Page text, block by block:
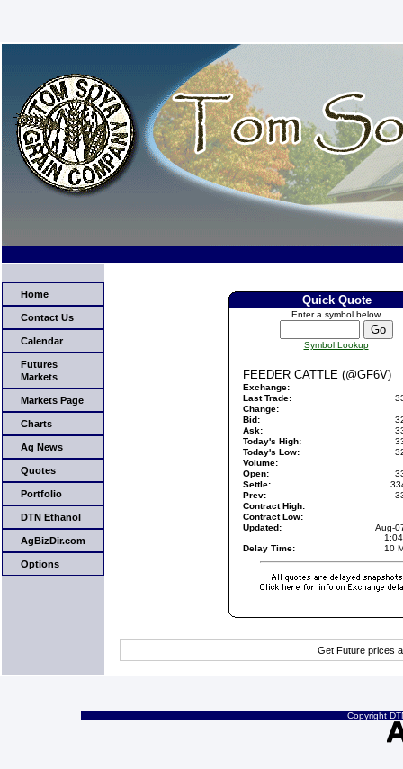
Home
Contact Us
Calendar
Futures
Markets
Markets Page
Charts
Ag News
Quotes
Portfolio
DTN Ethanol
AgBizDir.com
Options
Quick Quote
Enter a symbol below
Symbol Lookup
FEEDER CATTLE (@GF6V)
Exchange:
Last Trade:
Change:
Bid:
Ask:
Today's High:
Today's Low:
Volume:
Open:
Settle:
Prev:
Contract High:
Contract Low:
Updated:
Aug-
Delay Time:
10
Get Future prices
Copyright